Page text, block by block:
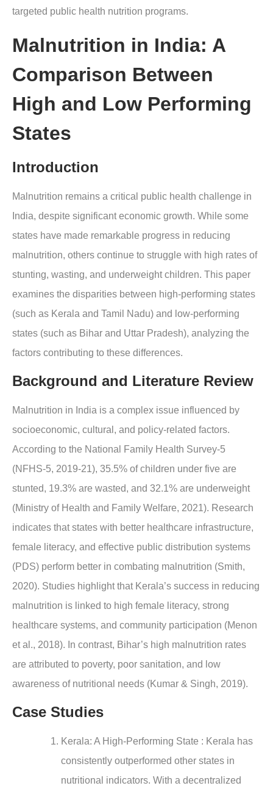
targeted public health nutrition programs.
Malnutrition in India: A
Comparison Between
High and Low Performing
States
Introduction
Malnutrition remains a critical public health challenge in
India, despite significant economic growth. While some
states have made remarkable progress in reducing
malnutrition, others continue to struggle with high rates of
stunting, wasting, and underweight children. This paper
examines the disparities between high-performing states
(such as Kerala and Tamil Nadu) and low-performing
states (such as Bihar and Uttar Pradesh), analyzing the
factors contributing to these differences.
Background and Literature Review
Malnutrition in India is a complex issue influenced by
socioeconomic, cultural, and policy-related factors.
According to the National Family Health Survey-5
(NFHS-5, 2019-21), 35.5% of children under five are
stunted, 19.3% are wasted, and 32.1% are underweight
(Ministry of Health and Family Welfare, 2021). Research
indicates that states with better healthcare infrastructure,
female literacy, and effective public distribution systems
(PDS) perform better in combating malnutrition (Smith,
2020). Studies highlight that Kerala’s success in reducing
malnutrition is linked to high female literacy, strong
healthcare systems, and community participation (Menon
et al., 2018). In contrast, Bihar’s high malnutrition rates
are attributed to poverty, poor sanitation, and low
awareness of nutritional needs (Kumar & Singh, 2019).
Case Studies
Kerala: A High-Performing State : Kerala has
consistently outperformed other states in
nutritional indicators. With a decentralized